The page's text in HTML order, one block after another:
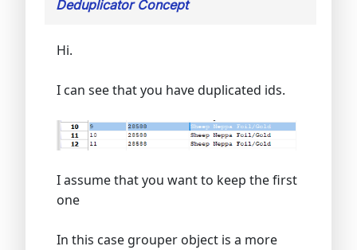
Deduplicator Concept
Hi.
I can see that you have duplicated ids.
I assume that you want to keep the first
one
In this case grouper object is a more